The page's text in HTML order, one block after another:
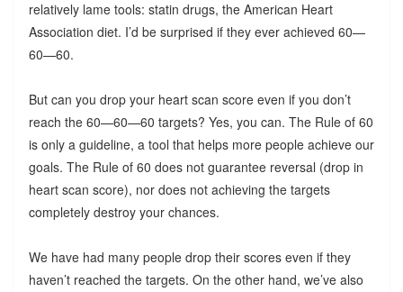
relatively lame tools: statin drugs, the American Heart
Association diet. I’d be surprised if they ever achieved 60—
60—60.
But can you drop your heart scan score even if you don’t
reach the 60—60—60 targets? Yes, you can. The Rule of 60
is only a guideline, a tool that helps more people achieve our
goals. The Rule of 60 does not guarantee reversal (drop in
heart scan score), nor does not achieving the targets
completely destroy your chances.
We have had many people drop their scores even if they
haven’t reached the targets. On the other hand, we’ve also